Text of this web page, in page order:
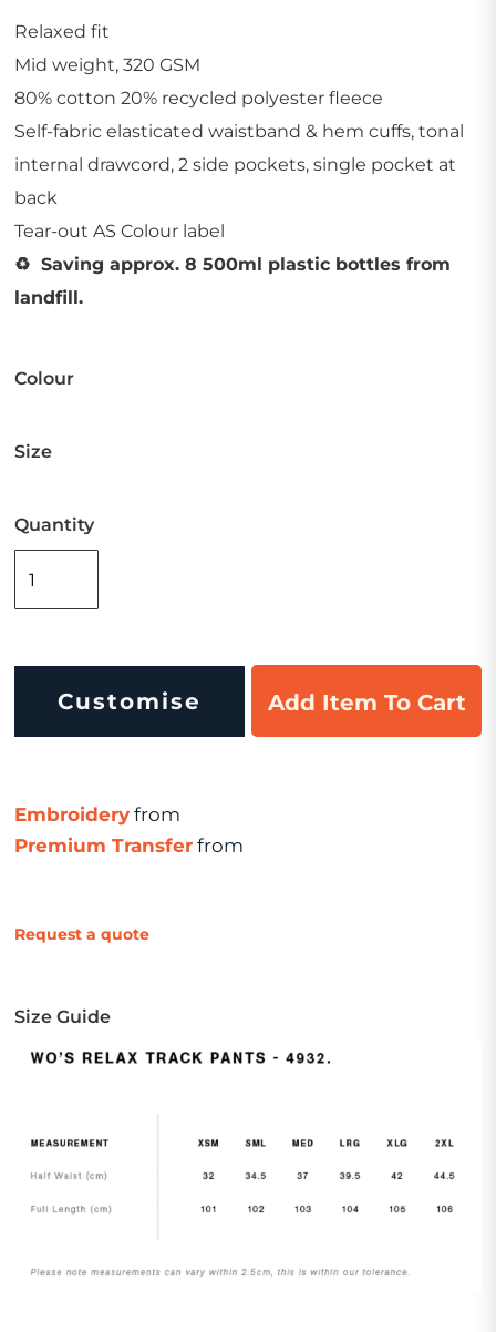
Relaxed fit
Mid weight, 320 GSM
80% cotton 20% recycled polyester fleece
Self-fabric elasticated waistband & hem cuffs, tonal
internal drawcord, 2 side pockets, single pocket at
back
Tear-out AS Colour label
♻️ Saving approx. 8 500ml plastic bottles from
landfill.
Colour
Size
Quantity
Customise Add Item To Cart
Embroidery from
Premium Transfer from
Request a quote
Size Guide